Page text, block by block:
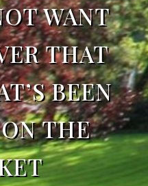
WANT
THAT
BEEN
THE